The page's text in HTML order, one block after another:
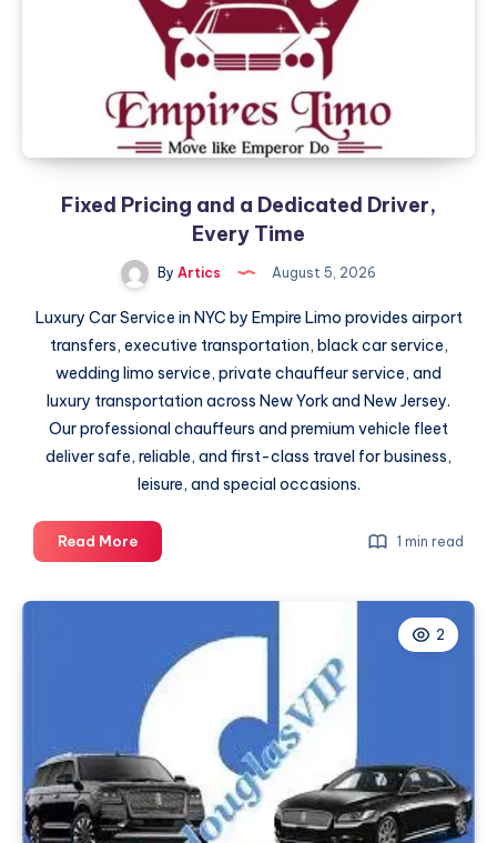
Fixed Pricing and a Dedicated Driver,
Every Time
By Artics August 5, 2026
Luxury Car Service in NYC by Empire Limo provides airport
transfers, executive transportation, black car service,
wedding limo service, private chauffeur service, and
luxury transportation across New York and New Jersey.
Our professional chauffeurs and premium vehicle fleet
deliver safe, reliable, and first-class travel for business,
leisure, and special occasions.
Read MoreFixed
Pricing
Dedicated
Driver,
Every
Time
1 min read
2